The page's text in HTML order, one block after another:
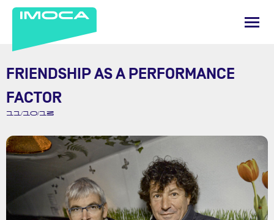
FRIENDSHIP AS A PERFORMANCE
FACTOR
11/10/13